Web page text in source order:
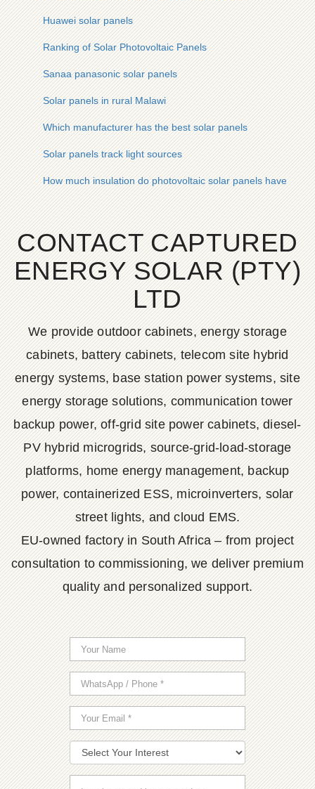
Huawei solar panels
Ranking of Solar Photovoltaic Panels
Sanaa panasonic solar panels
Solar panels in rural Malawi
Which manufacturer has the best solar panels
Solar panels track light sources
How much insulation do photovoltaic solar panels have to
CONTACT CAPTURED
ENERGY SOLAR (PTY)
LTD
We provide outdoor cabinets, energy storage
cabinets, battery cabinets, telecom site hybrid
energy systems, base station power systems, site
energy storage solutions, communication tower
backup power, off-grid site power cabinets, diesel-
PV hybrid microgrids, source-grid-load-storage
platforms, home energy management, backup
power, containerized ESS, microinverters, solar
street lights, and cloud EMS.
EU-owned factory in South Africa – from project
consultation to commissioning, we deliver premium
quality and personalized support.